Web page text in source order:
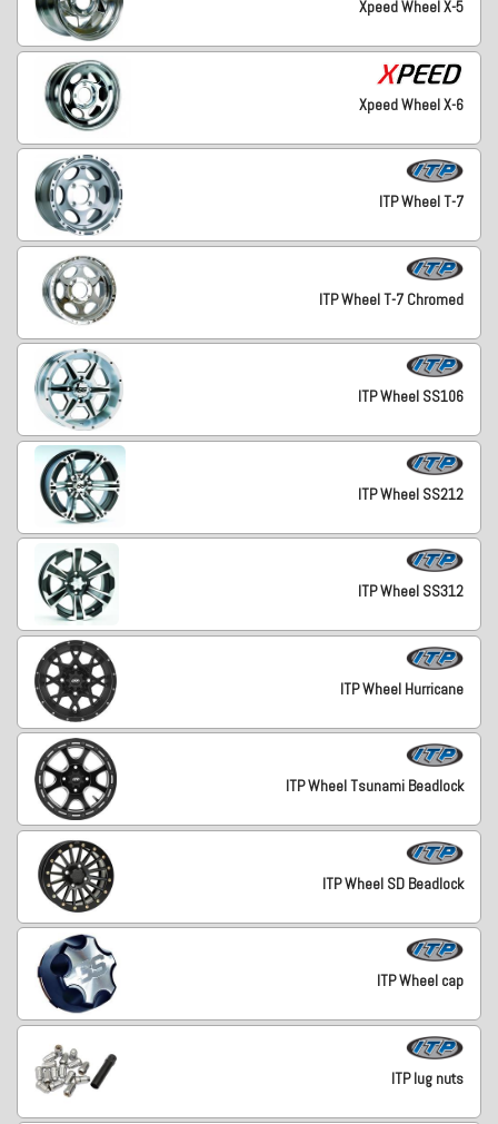
Xpeed Wheel X-5
Xpeed Wheel X-6
ITP Wheel T-7
ITP Wheel T-7 Chromed
ITP Wheel SS106
ITP Wheel SS212
ITP Wheel SS312
ITP Wheel Hurricane
ITP Wheel Tsunami Beadlock
ITP Wheel SD Beadlock
ITP Wheel cap
ITP lug nuts